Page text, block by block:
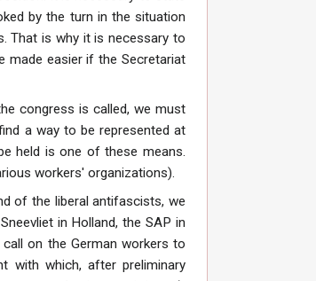
by the turn in the situation
That is why it is necessary to
made easier if the Secretariat
congress is called, we must
a way to be represented at
held is one of these means.
workers' organizations).
of the liberal antifascists, we
in Holland, the SAP in
on the German workers to
with which, after preliminary